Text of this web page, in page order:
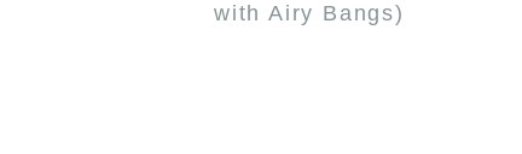
with Airy Bangs)